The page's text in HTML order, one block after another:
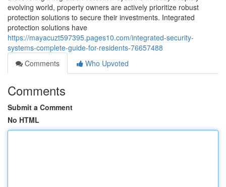
evolving world, property owners are actively prioritize robust
protection solutions to secure their investments. Integrated
protection solutions have
https://mayacuzt597395.pages10.com/integrated-security-
systems-complete-guide-for-residents-76657488
Comments
Who Upvoted
Comments
Submit a Comment
No HTML